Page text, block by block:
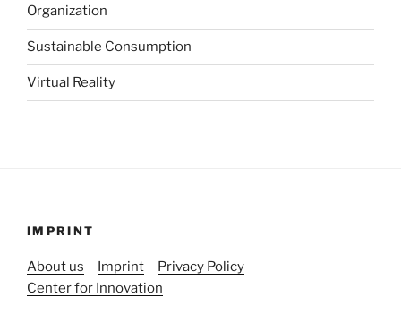
Organization
Sustainable Consumption
Virtual Reality
IMPRINT
About us Imprint
Privacy Policy
Center for Innovation